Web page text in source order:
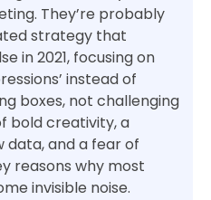
They’re probably
strategy that
in 2021, focusing on
instead of
boxes, not challenging
bold creativity, a
data, and a fear of
reasons why most
invisible noise.